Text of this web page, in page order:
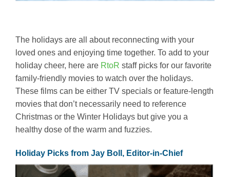
The holidays are all about reconnecting with your
loved ones and enjoying time together. To add to your
holiday cheer, here are RtoR staff picks for our favorite
family-friendly movies to watch over the holidays.
These films can be either TV specials or feature-length
movies that don’t necessarily need to reference
Christmas or the Winter Holidays but give you a
healthy dose of the warm and fuzzies.
Holiday Picks from Jay Boll, Editor-in-Chief